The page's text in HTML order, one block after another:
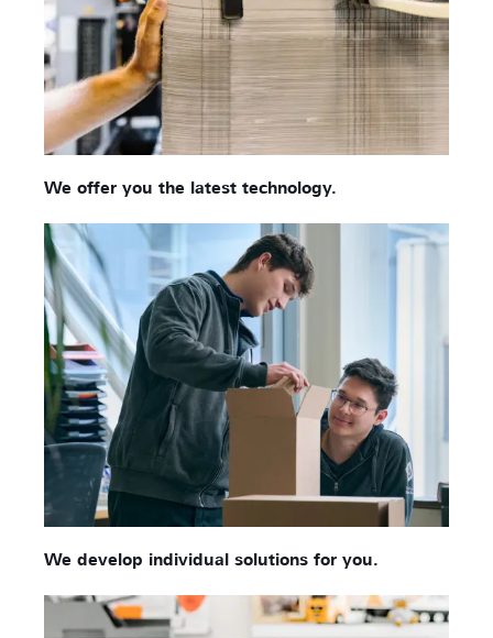
We offer you the latest technology.
We develop individual solutions for you.